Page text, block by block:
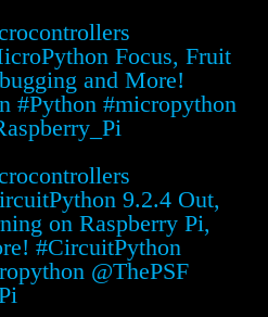
Focus, Fruit
and More!
#Python #micropython
9.2.4 Out,
on Raspberry Pi,
#CircuitPython
@ThePSF